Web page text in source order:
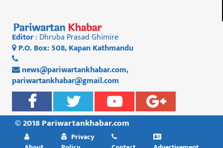
Editor: Dhruba Prasad Ghimire
P.O. Box: 508, Kapan Kathmandu
news@pariwartankhabar.com,
pariwartankhabar@gmail.com
© 2018 Pariwartankhabar.com
Privacy